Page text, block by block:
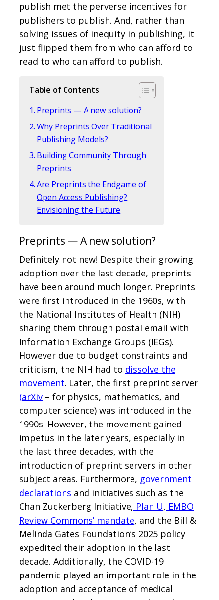
publish met the perverse incentives for
publishers to publish. And, rather than
solving issues of inequity in publishing, it
just flipped them from who can afford to
read to who can afford to publish.
Table of Contents
Preprints — A new solution?
Why Preprints Over Traditional
Publishing Models?
Building Community Through
Preprints
Are Preprints the Endgame of
Open Access Publishing?
Envisioning the Future
Preprints — A new solution?
Definitely not new! Despite their growing
adoption over the last decade, preprints
have been around much longer. Preprints
were first introduced in the 1960s, with
the National Institutes of Health (NIH)
sharing them through postal email with
Information Exchange Groups (IEGs).
However due to budget constraints and
criticism, the NIH had to dissolve the
movement. Later, the first preprint server
(arXiv – for physics, mathematics, and
computer science) was introduced in the
1990s. However, the movement gained
impetus in the later years, especially in
the last three decades, with the
introduction of preprint servers in other
subject areas. Furthermore, government
declarations and initiatives such as the
Chan Zuckerberg Initiative, Plan U, EMBO
Review Commons’ mandate, and the Bill &
Melinda Gates Foundation’s 2025 policy
expedited their adoption in the last
decade. Additionally, the COVID-19
pandemic played an important role in the
adoption and acceptance of medical